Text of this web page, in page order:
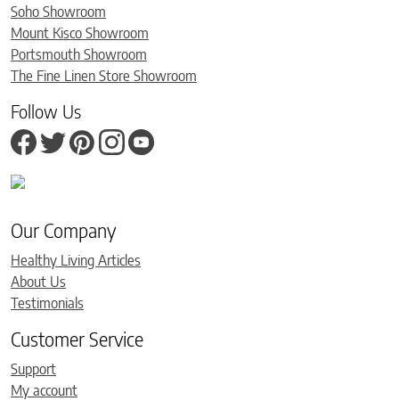
Soho Showroom
Mount Kisco Showroom
Portsmouth Showroom
The Fine Linen Store Showroom
Follow Us
Our Company
Healthy Living Articles
About Us
Testimonials
Customer Service
Support
My account